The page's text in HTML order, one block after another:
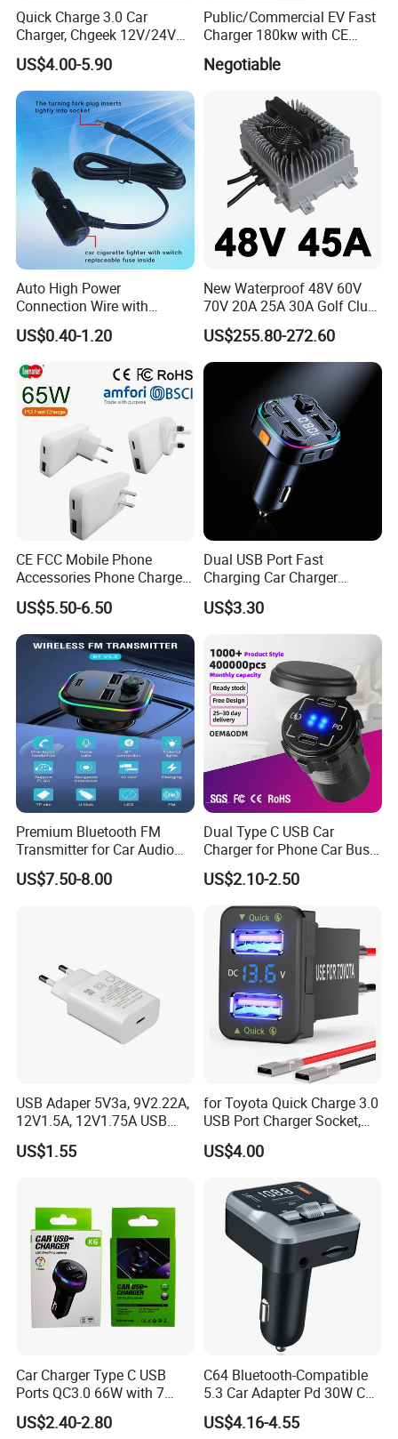
Quick Charge 3.0 Car
Charger, Chgeek 12V/24V
36W Waterproof Dual QC3.0
USB Fast Charger Socket
Power Outlet with LED
Digital Voltmeter
US$4.00-5.90
Public/Commercial EV Fast
Charger 180kw with CE
Certification High Efficency
Negotiable
Auto High Power
Connection Wire with
Switch
US$0.40-1.20
New Waterproof 48V 60V
70V 20A 25A 30A Golf Club
Car Charger Lithium Lifeop4
Lead Acid Battery Chargers
Solar System Chargers
US$255.80-272.60
CE FCC Mobile Phone
Accessories Phone Charger
Mobile Charger
US$5.50-6.50
Dual USB Port Fast
Charging Car Charger
Universal Vehicle Phone
Charger
US$3.30
Premium Bluetooth FM
Transmitter for Car Audio
Streaming
US$7.50-8.00
Dual Type C USB Car
Charger for Phone Car Bus
Mobile Socket
US$2.10-2.50
USB Adaper 5V3a, 9V2.22A,
12V1.5A, 12V1.75A USB
Adapter
US$1.55
for Toyota Quick Charge 3.0
USB Port Charger Socket,
Car Charger Accessories
US$4.00
Car Charger Type C USB
Ports QC3.0 66W with 7
Color Ambient Lights and
LED Voltage Display
US$2.40-2.80
C64 Bluetooth-Compatible
5.3 Car Adapter Pd 30W Car
Charger with Handsfree
Calling Audio Receiver MP3
US$4.16-4.55